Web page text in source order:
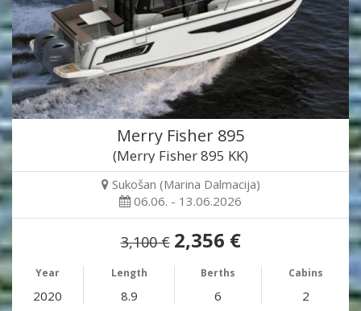
Merry Fisher 895
(Merry Fisher 895 KK)
Sukošan (Marina Dalmacija)
06.06. - 13.06.2026
3,100 € 2,356 €
Year Length Berths Cabins
2020 8.9 6 2